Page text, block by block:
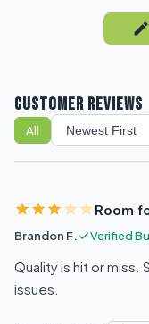
CUSTOMER REVIEWS
All
Sort reviews
Room
Brandon F. Verified
Quality is hit or
issues.